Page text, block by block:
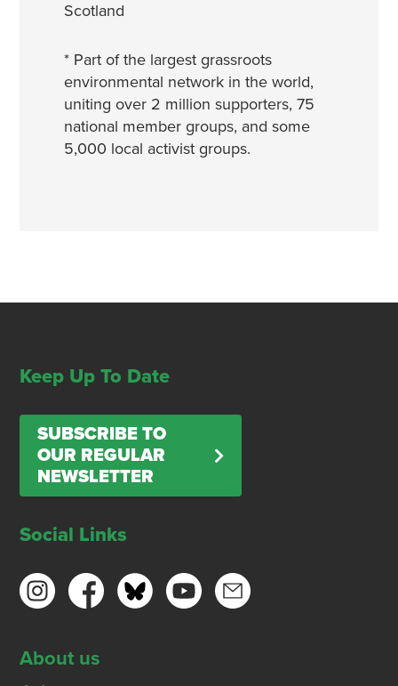
Scotland
* Part of the largest grassroots
environmental network in the world,
uniting over 2 million supporters, 75
national member groups, and some
5,000 local activist groups.
Keep Up To Date
SUBSCRIBE TO
OUR REGULAR
NEWSLETTER
Social Links
About us